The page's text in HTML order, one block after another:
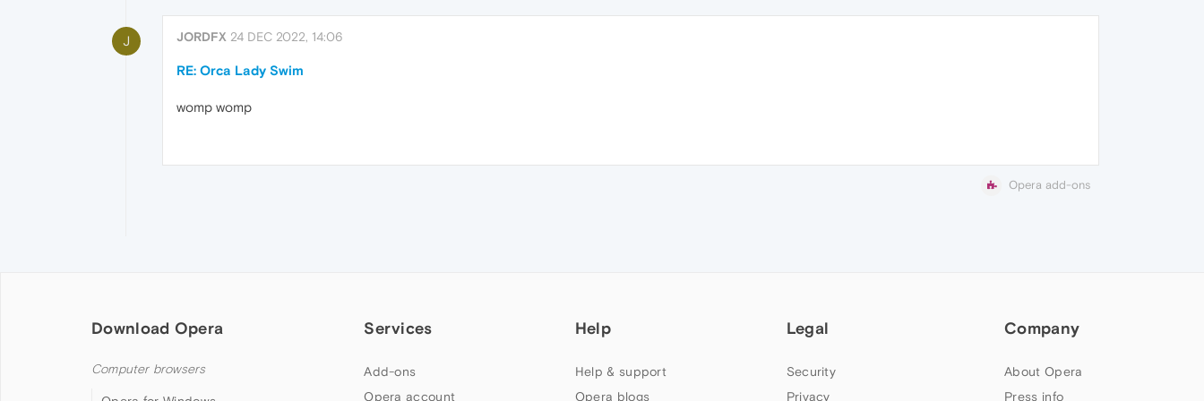
J JORDFX 24 DEC 2022, 14:06
RE: Orca Lady Swim
womp womp
Opera add-ons
Download Opera
Computer browsers
Services
Add-ons
Opera account
Help
Help & support
Opera blogs
Legal
Security
Privacy
Company
About Opera
Press info